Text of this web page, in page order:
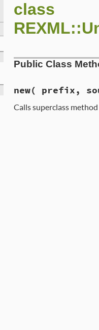
class
Public Class
new( prefix,
Calls superclass method